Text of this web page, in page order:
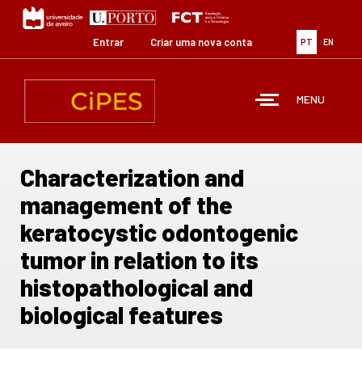
Passar
para
conteúdo
PT EN
Entrar Criar uma nova conta
MENU
Characterization and
management of the
keratocystic odontogenic
tumor in relation to its
histopathological and
biological features